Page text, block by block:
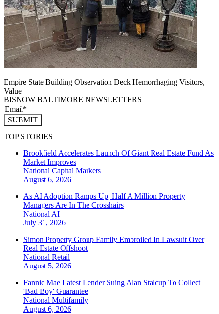
Empire State Building Observation Deck Hemorrhaging Visitors,
Value
BISNOW BALTIMORE NEWSLETTERS
SUBMIT
TOP STORIES
Brookfield Accelerates Launch Of Giant Real Estate Fund As
Market Improves
National Capital Markets
August 6, 2026
As AI Adoption Ramps Up, Half A Million Property
Managers Are In The Crosshairs
National AI
July 31, 2026
Simon Property Group Family Embroiled In Lawsuit Over
Real Estate Offshoot
National Retail
August 5, 2026
Fannie Mae Latest Lender Suing Alan Stalcup To Collect
'Bad Boy' Guarantee
National Multifamily
August 6, 2026